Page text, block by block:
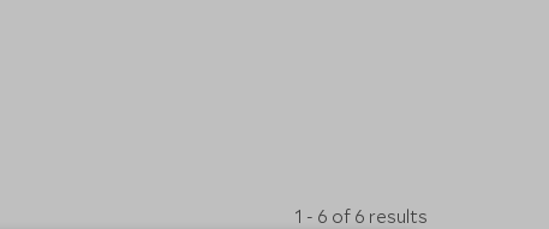
1 - 6 of 6 results